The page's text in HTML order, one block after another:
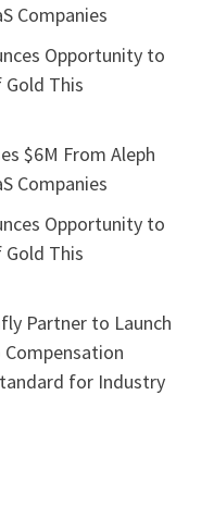
Companies
Opportunity to
Gold This
$6M From Aleph
Companies
Opportunity to
Gold This
Partner to Launch
for Industry